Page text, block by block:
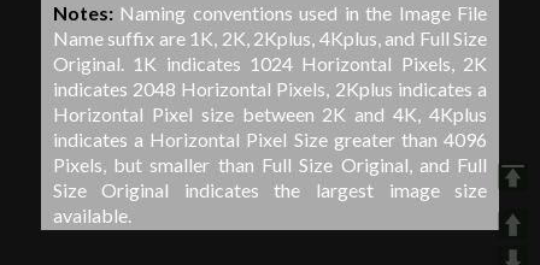
Notes: Naming conventions used in the Image File
Name suffix are 1K, 2K, 2Kplus, 4Kplus, and Full Size
Original. 1K indicates 1024 Horizontal Pixels, 2K
indicates 2048 Horizontal Pixels, 2Kplus indicates a
Horizontal Pixel size between 2K and 4K, 4Kplus
indicates a Horizontal Pixel Size greater than 4096
Pixels, but smaller than Full Size Original, and Full
Size Original indicates the largest image size
available.